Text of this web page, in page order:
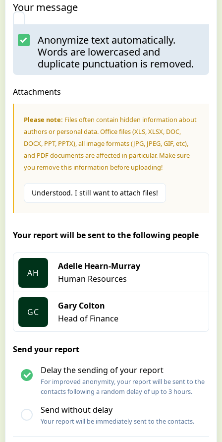
Your message
Anonymize text automatically.
Words are lowercased and
duplicate punctuation is removed.
Attachments
Please note: Files often contain hidden information about
authors or personal data. Office files (XLS, XLSX, DOC,
DOCX, PPT, PPTX), all image formats (JPG, JPEG, GIF, etc),
and PDF documents are affected in particular. Make sure
you remove this information before uploading!
Understood. I still want to attach files!
Your report will be sent to the following people
AH
Adelle Hearn-Murray
Human Resources
GC
Gary Colton
Head of Finance
Send your report
Delay the sending of your report
For improved anonymity, your report will be sent to the
contacts following a random delay of up to 3 hours.
Send without delay
Your report will be immediately sent to the contacts.